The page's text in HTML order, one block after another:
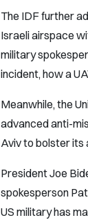
The IDF further
Israeli airspace
military
incident, how a
Meanwhile, the
advanced anti-
Aviv to bolster its
President Joe
spokesperson
US military has